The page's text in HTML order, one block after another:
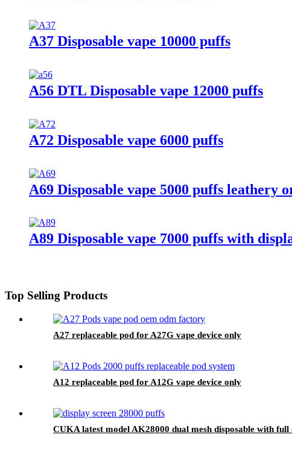
A37 Disposable vape 10000 puffs
A56 DTL Disposable vape 12000 puffs
A72 Disposable vape 6000 puffs
A69 Disposable vape 5000 puffs leathery
A89 Disposable vape 7000 puffs with
Top Selling Products
A27 replaceable pod for A27G vape device only
A12 replaceable pod for A12G vape device only
CUKA latest model AK28000 dual mesh disposable with full